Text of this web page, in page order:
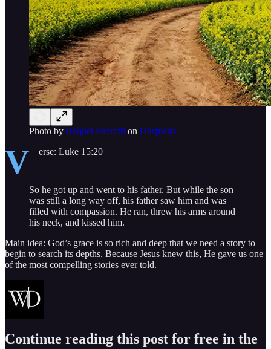
Photo by Raquel Pedrotti on Unsplash
V erse: Luke 15:20
So he got up and went to his father. But while the son
was still a long way off, his father saw him and was
filled with compassion. He ran, threw his arms around
his neck, and kissed him.
Main idea: God’s grace is so rich and deep that we need a story to
begin to search its depths. Because Jesus knew this, He gave us one
of the most compelling stories ever told.
Continue reading this post for free in the